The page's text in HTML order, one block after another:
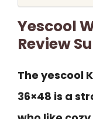
Yescool
Review
The yescool
36×48 is a